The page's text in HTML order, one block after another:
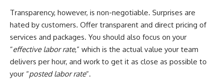
Transparency, however, is non-negotiable. Surprises are
hated by customers. Offer transparent and direct pricing of
services and packages. You should also focus on your
“effective labor rate,” which is the actual value your team
delivers per hour, and work to get it as close as possible to
your “posted labor rate“.